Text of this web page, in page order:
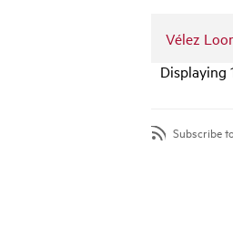
Vélez
Displaying
Subscribe